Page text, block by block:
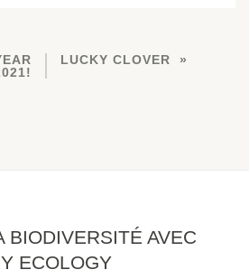
LUCKY CLOVER
BIODIVERSITÉ AVEC
ECOLOGY